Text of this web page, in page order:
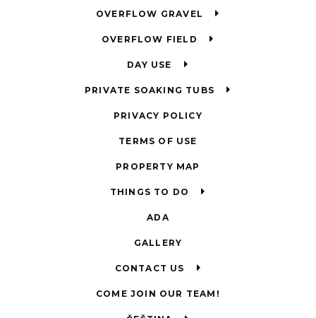
OVERFLOW GRAVEL
OVERFLOW FIELD
DAY USE
PRIVATE SOAKING TUBS
PRIVACY POLICY
TERMS OF USE
PROPERTY MAP
THINGS TO DO
ADA
GALLERY
CONTACT US
COME JOIN OUR TEAM!